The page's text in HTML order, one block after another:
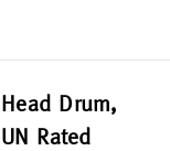
Drum,
Rated